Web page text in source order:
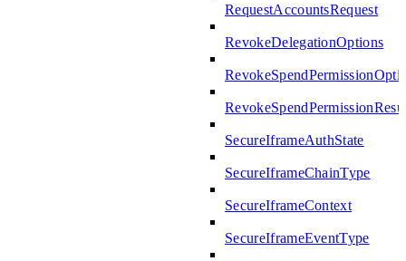
RequestAccountsRequest
RevokeDelegationOptions
SecureIframeAuthState
SecureIframeChainType
SecureIframeContext
SecureIframeEventType